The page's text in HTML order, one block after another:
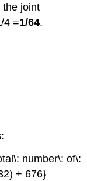
the joint
4 =1/64.
number\: of\:
+ 676}